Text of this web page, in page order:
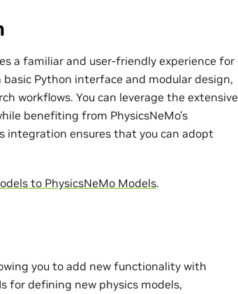
a familiar and user-friendly experience for
Python interface and modular design,
workflows. You can leverage the extensive
benefiting from PhysicsNeMo’s
integration ensures that you can adopt
to PhysicsNeMo Models.
you to add new functionality with
for defining new physics models,